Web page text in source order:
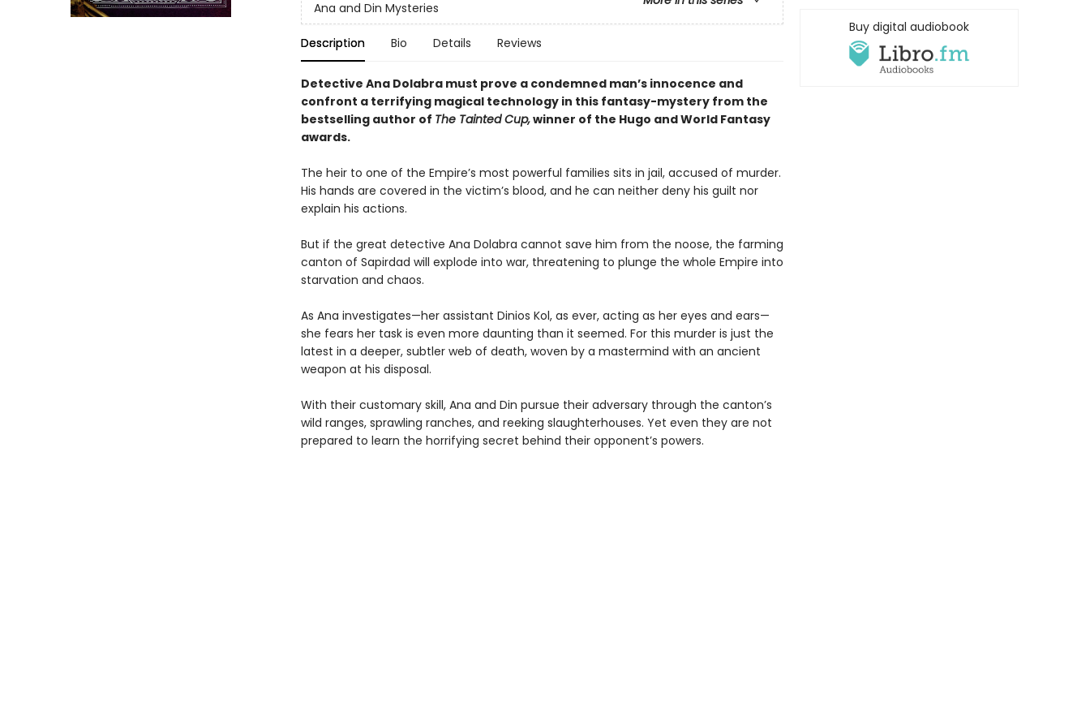
Ana and Din Mysteries
Description Bio Details Reviews
Detective Ana Dolabra must prove a condemned man’s innocence and
confront a terrifying magical technology in this fantasy-mystery from the
bestselling author of The Tainted Cup,winner of the Hugo and World Fantasy
awards.
The heir to one of the Empire’s most powerful families sits in jail, accused of murder.
His hands are covered in the victim’s blood, and he can neither deny his guilt nor
explain his actions.
But if the great detective Ana Dolabra cannot save him from the noose, the farming
canton of Sapirdad will explode into war, threatening to plunge the whole Empire into
starvation and chaos.
As Ana investigates—her assistant Dinios Kol, as ever, acting as her eyes and ears—
she fears her task is even more daunting than it seemed. For this murder is just the
latest in a deeper, subtler web of death, woven by a mastermind with an ancient
weapon at his disposal.
With their customary skill, Ana and Din pursue their adversary through the canton’s
wild ranges, sprawling ranches, and reeking slaughterhouses. Yet even they are not
prepared to learn the horrifying secret behind their opponent’s powers.
Buy digital audiobook